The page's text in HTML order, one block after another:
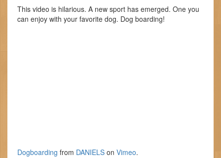
This video is hilarious. A new sport has emerged. One you
can enjoy with your favorite dog. Dog boarding!
Dogboarding from DANIELS on Vimeo.